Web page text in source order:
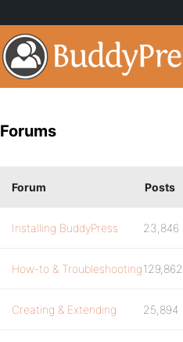
Forums
Forum Posts
Installing BuddyPress 23,846
How-to & Troubleshooting129,862
Creating & Extending 25,894